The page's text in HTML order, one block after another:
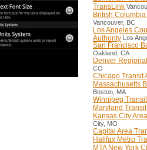
TransLink
British
Vancouver, BC
Los Angeles
Authority Los
San Francisco
Oakland, CA
Denver
CO
Chicago Transit
Massachusetts
Boston, MA
Winnipeg Transit
Maryland
Kansas City
City, MO
Capital Area
Halifax Metro
MTA New York